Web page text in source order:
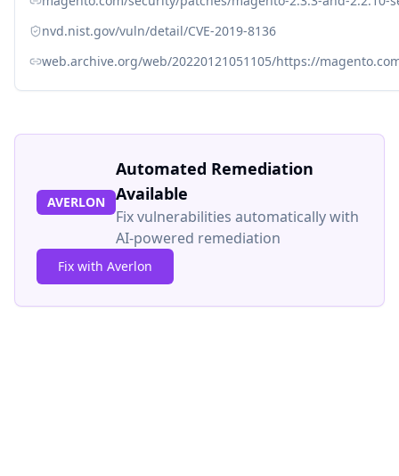
nvd.nist.gov/vuln/detail/CVE-2019-8136
web.archive.org/web/20220121051105/https://
AVERLON
Automated Remediation
Available
Fix vulnerabilities automatically with
AI-powered remediation
Fix with Averlon